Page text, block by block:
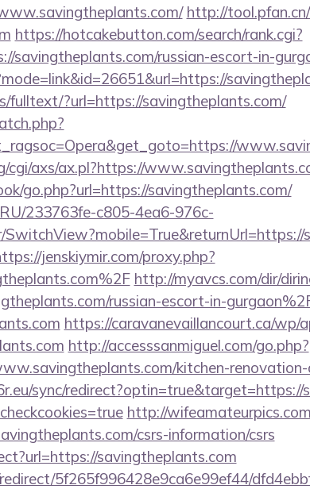
http://
https://hotcakebutton.com/search/rank.cgi?
savingtheplants.com/russian-escort-in-
fulltext/?url=https://savingtheplants.com/
cgi/axs/ax.pl?https://
go.php?url=https://savingtheplants.com/
233763fe-c805-4ea6-976c-
jenskiymir.com/proxy.php?
http://myavcs.com/dir/
russian-escort-in-
https://caravanevaillancourt.ca/wp/
http://accesssanmiguel.com/go.php?
kitchen-
sync/
http://
csrs-information/csrs
savingtheplants.com
5f265f996428e9ca6e99ef44/